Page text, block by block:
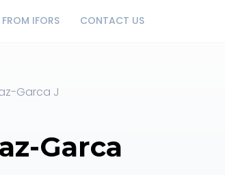
FROM IFORS CONTACT US
Garca